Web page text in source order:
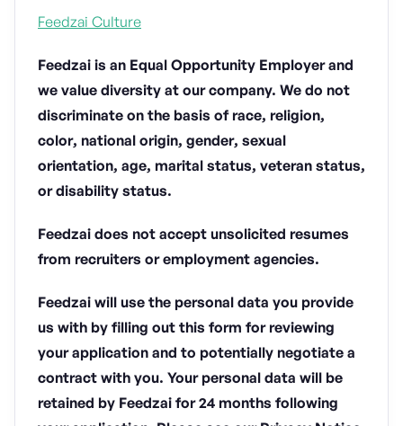
Feedzai Culture
Feedzai is an Equal Opportunity Employer and
we value diversity at our company. We do not
discriminate on the basis of race, religion,
color, national origin, gender, sexual
orientation, age, marital status, veteran status,
or disability status.
Feedzai does not accept unsolicited resumes
from recruiters or employment agencies.
Feedzai will use the personal data you provide
us with by filling out this form for reviewing
your application and to potentially negotiate a
contract with you. Your personal data will be
retained by Feedzai for 24 months following